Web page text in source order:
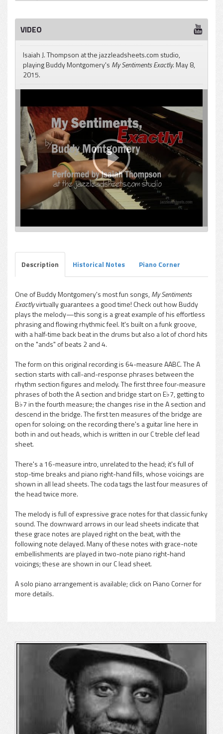
Play /
pause
VIDEO
Isaiah J. Thompson at the jazzleadsheets.com studio,
playing Buddy Montgomery's My Sentiments Exactly. May 8,
2015.
Description Historical Notes Piano Corner
One of Buddy Montgomery's most fun songs,My Sentiments
Exactlyvirtually guarantees a good time! Check out how Buddy
plays the melody—this song is a great example of his effortless
phrasing and flowing rhythmic feel. It's built on a funk groove,
with a half-time back beat in the drums but also a lot of chord hits
on the "ands" of beats 2 and 4.
The form on this original recording is 64-measure AABC. The A
section starts with call-and-response phrases between the
rhythm section figures and melody. The first three four-measure
phrases of both the A section and bridge start on E♭7, getting to
B♭7 in the fourth measure; the changes rise in the A section and
descend in the bridge. The first ten measures of the bridge are
open for soloing; on the recording there's a guitar line here in
both in and out heads, which is written in our C treble clef lead
sheet.
There's a 16-measure intro, unrelated to the head; it's full of
stop-time breaks and piano right-hand fills, whose voicings are
shown in all lead sheets. The coda tags the last four measures of
the head twice more.
The melody is full of expressive grace notes for that classic funky
sound. The downward arrows in our lead sheets indicate that
these grace notes are played right on the beat, with the
following note delayed. Many of these notes with grace-note
embellishments are played in two-note piano right-hand
voicings; these are shown in our C lead sheet.
A solo piano arrangement is available; click on Piano Corner for
more details.